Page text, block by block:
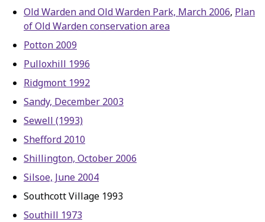
Old Warden and Old Warden Park, March 2006, Plan
of Old Warden conservation area
Potton 2009
Pulloxhill 1996
Ridgmont 1992
Sandy, December 2003
Sewell (1993)
Shefford 2010
Shillington, October 2006
Silsoe, June 2004
Southcott Village 1993
Southill 1973